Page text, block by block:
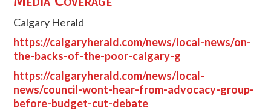
Calgary Herald
https://calgaryherald.com/news/local-news/on-
the-backs-of-the-poor-calgary-g
https://calgaryherald.com/news/local-
news/council-wont-hear-from-advocacy-group-
before-budget-cut-debate